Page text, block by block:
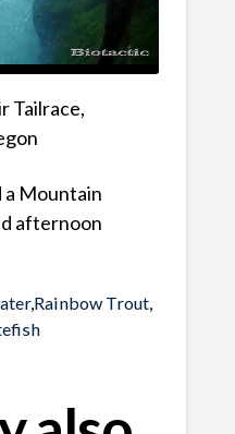
Tailrace,
a Mountain
afternoon
,Rainbow Trout,